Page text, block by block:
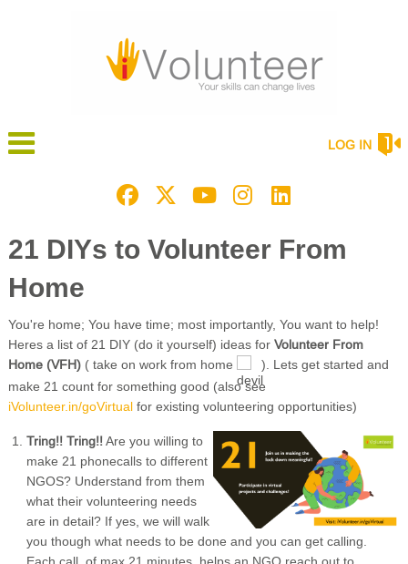
LOG IN
21 DIYs to Volunteer From
Home
You're home; You have time; most importantly, You want to help!
Heres a list of 21 DIY (do it yourself) ideas forVolunteer From
Home (VFH) ( take on work from home
). Lets get started and
make 21 count for something good (also see
iVolunteer.in/goVirtual for existing volunteering opportunities)
Tring!! Tring!!Are you willing to
make 21 phonecalls to different
NGOS? Understand from them
what their volunteering needs
are in detail? If yes, we will walk
you though what needs to be done and you can get calling.